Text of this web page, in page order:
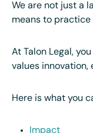
We are not just a
means to practice
At Talon Legal,
values innovation,
Here is what you
Impact